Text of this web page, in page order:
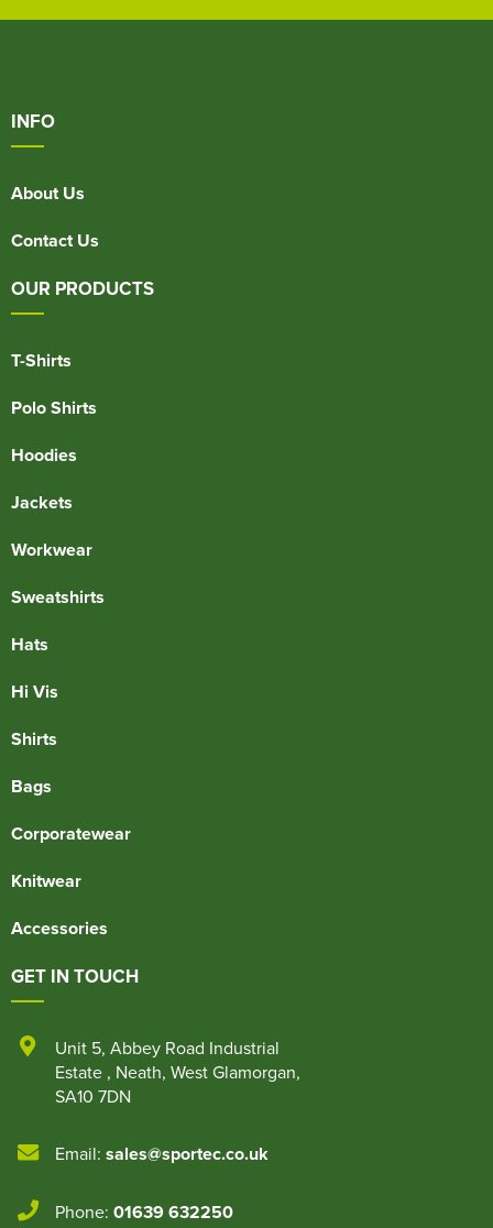
INFO
About Us
Contact Us
OUR PRODUCTS
T-Shirts
Polo Shirts
Hoodies
Jackets
Workwear
Sweatshirts
Hats
Hi Vis
Shirts
Bags
Corporatewear
Knitwear
Accessories
GET IN TOUCH
Unit 5, Abbey Road Industrial
Estate , Neath, West Glamorgan,
SA10 7DN
Email: sales@sportec.co.uk
Phone: 01639 632250